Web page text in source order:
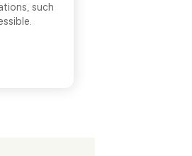
such